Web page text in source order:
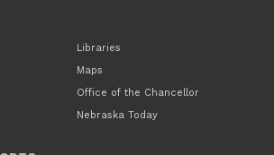
Libraries
Maps
Office of the Chancellor
Nebraska Today